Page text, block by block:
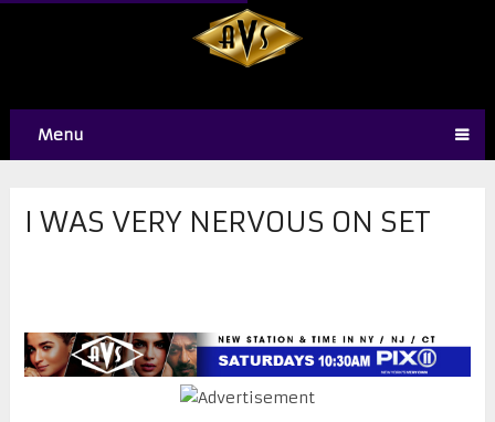
Menu
I WAS VERY NERVOUS ON SET